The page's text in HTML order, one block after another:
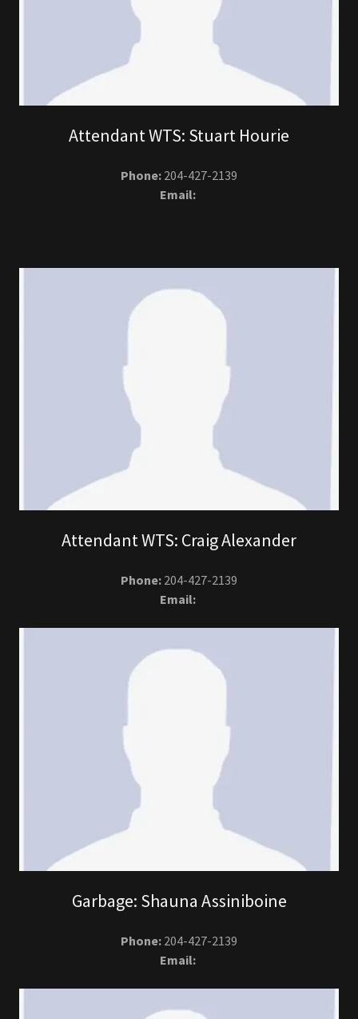
Attendant WTS: Stuart Hourie
Phone: 204-427-2139
Email:
Attendant WTS: Craig Alexander
Phone: 204-427-2139
Email:
Garbage: Shauna Assiniboine
Phone: 204-427-2139
Email: